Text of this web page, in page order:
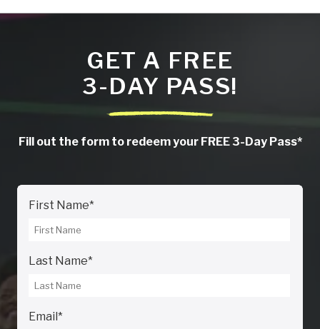
GET A FREE
3-DAY PASS!
Fill out the form to redeem your FREE 3-Day Pass*
First Name*
Last Name*
Email *